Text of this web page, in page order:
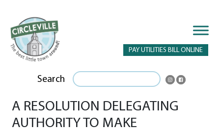
PAY UTILITIES BILL ONLINE
Search
A RESOLUTION DELEGATING
AUTHORITY TO MAKE